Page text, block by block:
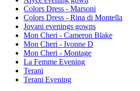
Colors Dress - Marsoni
Colors Dress - Rina di Montella
Jovani evenings gowns
Mon Cheri - Cameron Blake
Mon Cheri - Ivonne D
Mon Cheri - Montage
La Femme Evening
Terani
Terani Evening